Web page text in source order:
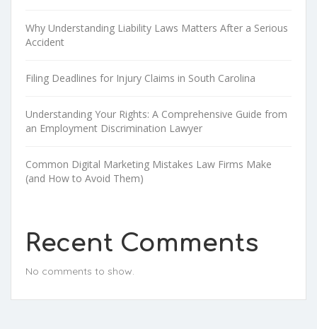
Why Understanding Liability Laws Matters After a Serious
Accident
Filing Deadlines for Injury Claims in South Carolina
Understanding Your Rights: A Comprehensive Guide from
an Employment Discrimination Lawyer
Common Digital Marketing Mistakes Law Firms Make
(and How to Avoid Them)
Recent Comments
No comments to show.